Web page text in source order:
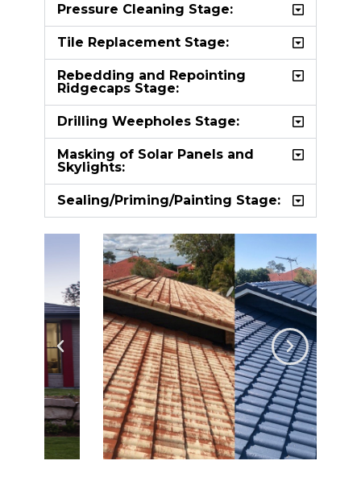
Pressure Cleaning Stage:
Tile Replacement Stage:
Rebedding and Repointing
Ridgecaps Stage:
Drilling Weepholes Stage:
Masking of Solar Panels and
Skylights:
Sealing/Priming/Painting Stage: